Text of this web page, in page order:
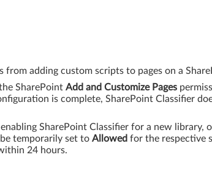
from adding custom scripts to pages on a
SharePoint Add and Customize Pages
is complete, SharePoint Classifier
SharePoint Classifier for a new library,
temporarily set to Allowed for the respective
24 hours.